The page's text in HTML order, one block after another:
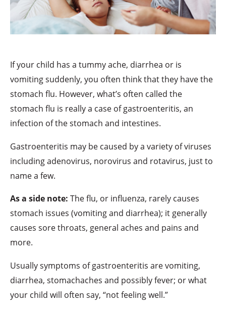
If your child has a tummy ache, diarrhea or is
vomiting suddenly, you often think that they have the
stomach flu. However, what’s often called the
stomach flu is really a case of gastroenteritis, an
infection of the stomach and intestines.
Gastroenteritis may be caused by a variety of viruses
including adenovirus, norovirus and rotavirus, just to
name a few.
As a side note: The flu, or influenza, rarely causes
stomach issues (vomiting and diarrhea); it generally
causes sore throats, general aches and pains and
more.
Usually symptoms of gastroenteritis are vomiting,
diarrhea, stomachaches and possibly fever; or what
your child will often say, “not feeling well.”